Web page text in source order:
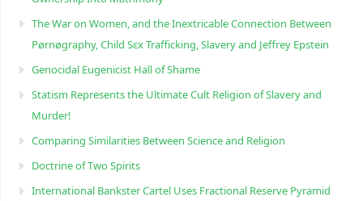
The War on Women, and the Inextricable Connection Between
Pørnøgraphy, Child Sɛx Trafficking, Slavery and Jeffrey Epstein
Genocidal Eugenicist Hall of Shame
Statism Represents the Ultimate Cult Religion of Slavery and
Murder!
Comparing Similarities Between Science and Religion
Doctrine of Two Spirits
International Bankster Cartel Uses Fractional Reserve Pyramid